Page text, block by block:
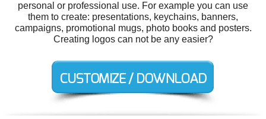
personal or professional use. For example you can use
them to create: presentations, keychains, banners,
campaigns, promotional mugs, photo books and posters.
Creating logos can not be any easier?